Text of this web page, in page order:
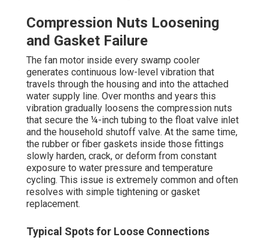
Compression Nuts Loosening
and Gasket Failure
The fan motor inside every swamp cooler
generates continuous low-level vibration that
travels through the housing and into the attached
water supply line. Over months and years this
vibration gradually loosens the compression nuts
that secure the ¼-inch tubing to the float valve inlet
and the household shutoff valve. At the same time,
the rubber or fiber gaskets inside those fittings
slowly harden, crack, or deform from constant
exposure to water pressure and temperature
cycling. This issue is extremely common and often
resolves with simple tightening or gasket
replacement.
Typical Spots for Loose Connections